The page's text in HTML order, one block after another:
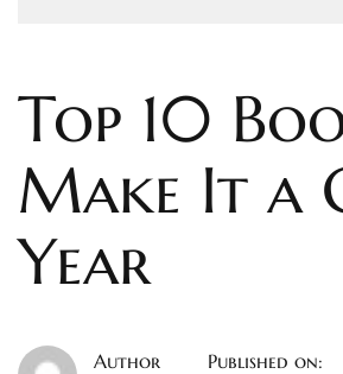
Top 10
Make It a
Year
Author Published on: